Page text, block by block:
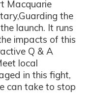
Macquarie
the
launch. It runs
impacts of this
Q & A
local
in this fight,
can take to stop